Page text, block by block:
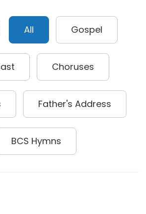
All Gospel
Choruses
Father's Address
BCS Hymns